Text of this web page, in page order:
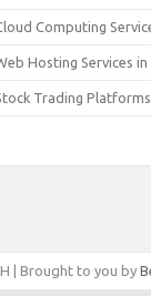
Computing
Hosting Services in
Trading Platforms
| Brought to you by